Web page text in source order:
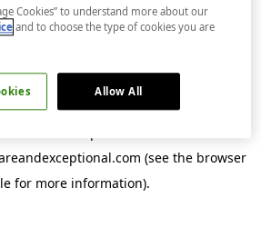
(see the browser
for more information).
Cookies” to understand more about our
and to choose the type of cookies you are
Allow All